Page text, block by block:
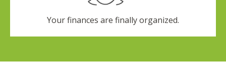
Your finances are finally organized.